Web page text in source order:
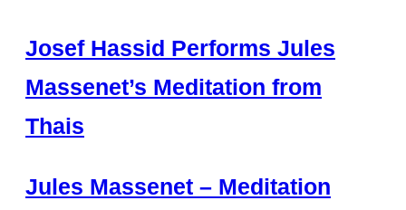
Josef Hassid Performs Jules
Massenet’s Meditation from
Thais
Jules Massenet – Meditation